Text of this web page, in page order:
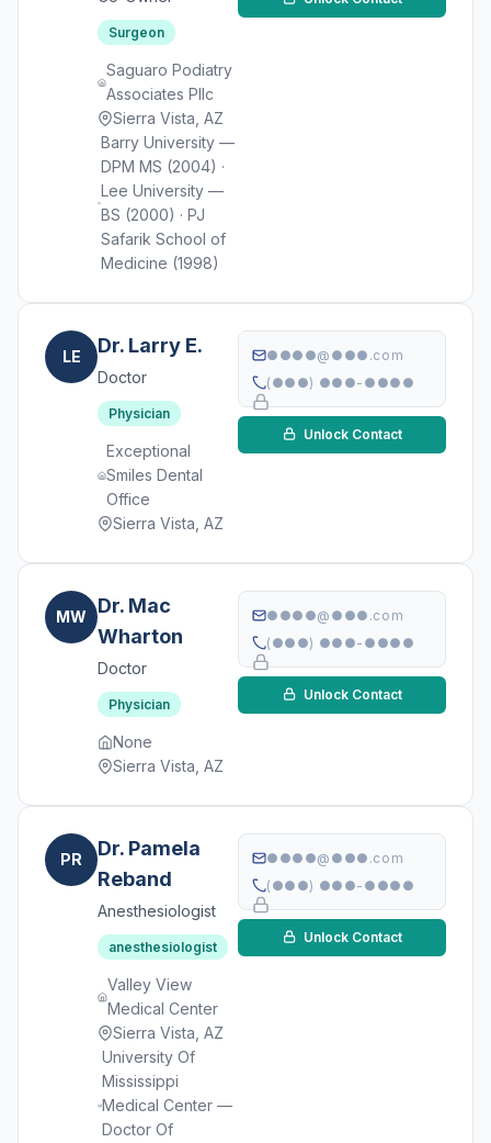
Surgeon
Saguaro Podiatry
Associates Pllc
Sierra Vista, AZ
Barry University —
DPM MS (2004) ·
Lee University —
BS (2000) · PJ
Safarik School of
Medicine (1998)
LE Dr. Larry E.
Doctor
Physician
Exceptional
Smiles Dental
Office
Sierra Vista, AZ
●●●●@●●●.com
(●●●) ●●●-●●●●
Unlock Contact
MW
Dr. Mac
Wharton
Doctor
Physician
None
Sierra Vista, AZ
●●●●@●●●.com
(●●●) ●●●-●●●●
Unlock Contact
PR
Dr. Pamela
Reband
Anesthesiologist
anesthesiologist
Valley View
Medical Center
Sierra Vista, AZ
University Of
Mississippi
Medical Center —
Doctor Of
●●●●@●●●.com
(●●●) ●●●-●●●●
Unlock Contact